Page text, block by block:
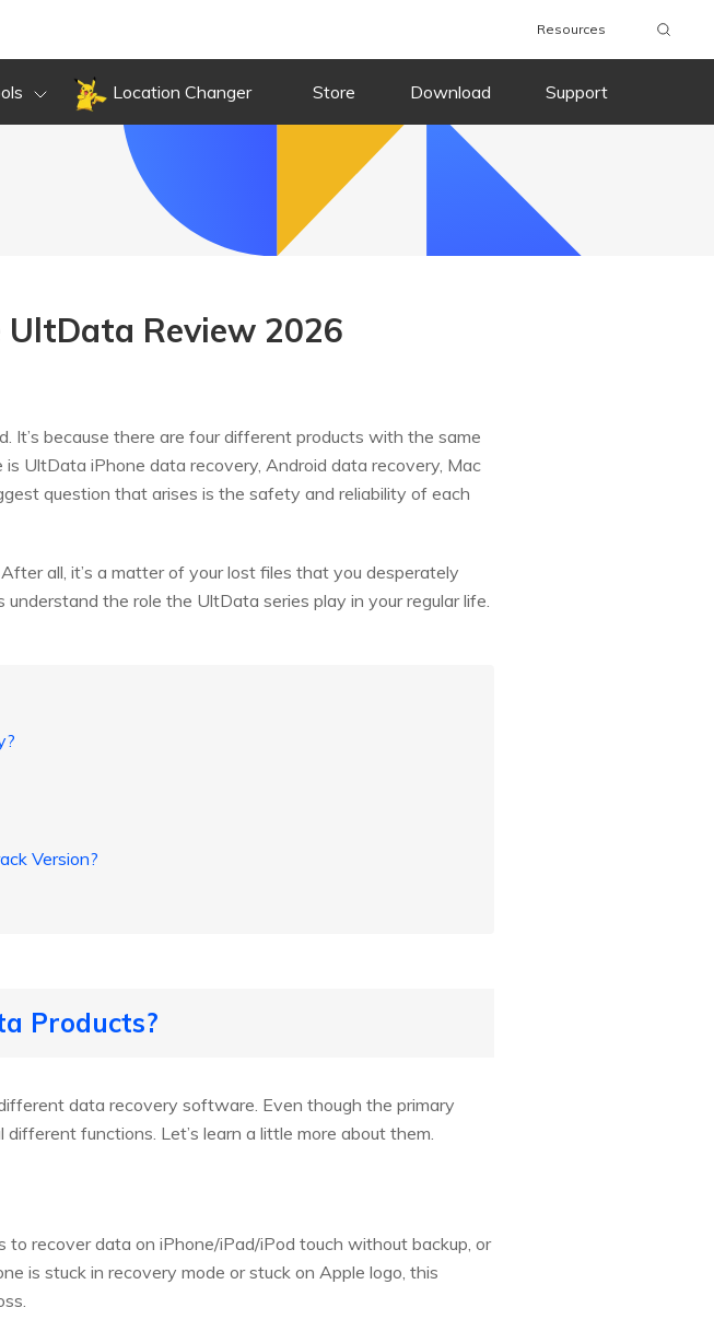
Resources
Location Changer Store Download Support
Review 2026
because there are four different products with the same
UltData iPhone data recovery, Android data recovery, Mac
question that arises is the safety and reliability of each
all, it’s a matter of your lost files that you desperately
the role the UltData series play in your regular life.
Version?
Products?
data recovery software. Even though the primary
functions. Let’s learn a little more about them.
recover data on iPhone/iPad/iPod touch without backup, or
is stuck in recovery mode or stuck on Apple logo, this